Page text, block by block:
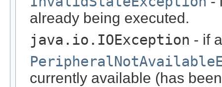
already being executed.
java.io.IOException - if
currently available (has